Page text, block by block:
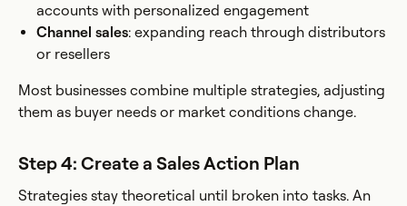
accounts with personalized engagement
Channel sales: expanding reach through distributors
or resellers
Most businesses combine multiple strategies, adjusting
them as buyer needs or market conditions change.
Step 4: Create a Sales Action Plan
Strategies stay theoretical until broken into tasks. An